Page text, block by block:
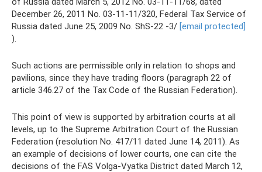
December 26, 2011 No. 03-11-11/320, Federal Tax Service of
Russia dated June 25, 2009 No. ShS-22 -3/ [email protected]
).
Such actions are permissible only in relation to shops and
pavilions, since they have trading floors (paragraph 22 of
article 346.27 of the Tax Code of the Russian Federation).
This point of view is supported by arbitration courts at all
levels, up to the Supreme Arbitration Court of the Russian
Federation (resolution No. 417/11 dated June 14, 2011). As
an example of decisions of lower courts, one can cite the
decisions of the FAS Volga-Vyatka District dated March 12,